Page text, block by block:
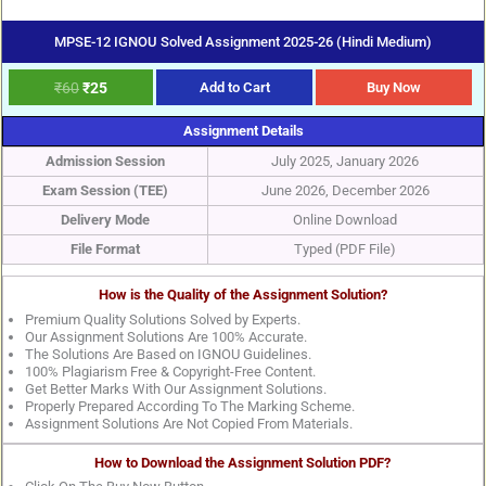
MPSE-12 IGNOU Solved Assignment 2025-26 (Hindi Medium)
₹60₹25 Add to Cart Buy Now
Assignment Details
Admission Session
July 2025, January 2026
Exam Session (TEE)
June 2026, December 2026
Delivery Mode
Online Download
File Format
Typed (PDF File)
How is the Quality of the Assignment Solution?
Premium Quality Solutions Solved by Experts.
Our Assignment Solutions Are 100% Accurate.
The Solutions Are Based on IGNOU Guidelines.
100% Plagiarism Free & Copyright-Free Content.
Get Better Marks With Our Assignment Solutions.
Properly Prepared According To The Marking Scheme.
Assignment Solutions Are Not Copied From Materials.
How to Download the Assignment Solution PDF?